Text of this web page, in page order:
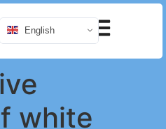
English
white